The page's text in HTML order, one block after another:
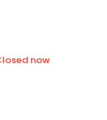
now